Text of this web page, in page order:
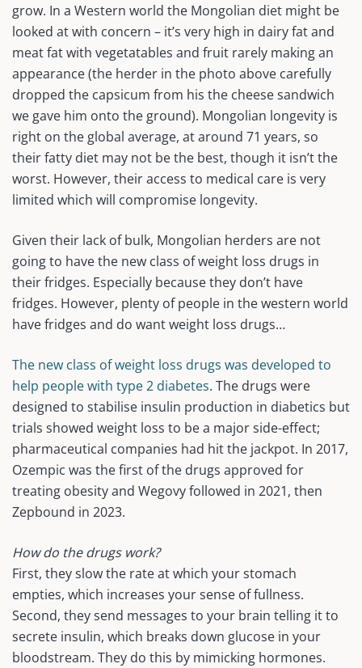
grow. In a Western world the Mongolian diet might be
looked at with concern – it’s very high in dairy fat and
meat fat with vegetatables and fruit rarely making an
appearance (the herder in the photo above carefully
dropped the capsicum from his the cheese sandwich
we gave him onto the ground). Mongolian longevity is
right on the global average, at around 71 years, so
their fatty diet may not be the best, though it isn’t the
worst. However, their access to medical care is very
limited which will compromise longevity.
Given their lack of bulk, Mongolian herders are not
going to have the new class of weight loss drugs in
their fridges. Especially because they don’t have
fridges. However, plenty of people in the western world
have fridges and do want weight loss drugs…
The new class of weight loss drugs was developed to
help people with type 2 diabetes. The drugs were
designed to stabilise insulin production in diabetics but
trials showed weight loss to be a major side-effect;
pharmaceutical companies had hit the jackpot. In 2017,
Ozempic was the first of the drugs approved for
treating obesity and Wegovy followed in 2021, then
Zepbound in 2023.
How do the drugs work?
First, they slow the rate at which your stomach
empties, which increases your sense of fullness.
Second, they send messages to your brain telling it to
secrete insulin, which breaks down glucose in your
bloodstream. They do this by mimicking hormones.